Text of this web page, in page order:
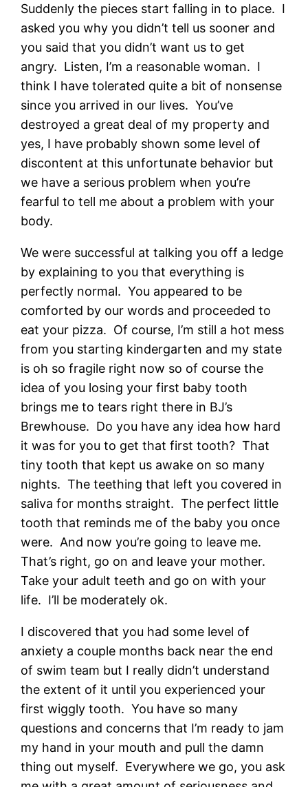
Suddenly the pieces start falling in to place. I
asked you why you didn’t tell us sooner and
you said that you didn’t want us to get
angry. Listen, I’m a reasonable woman. I
think I have tolerated quite a bit of nonsense
since you arrived in our lives. You’ve
destroyed a great deal of my property and
yes, I have probably shown some level of
discontent at this unfortunate behavior but
we have a serious problem when you’re
fearful to tell me about a problem with your
body.
We were successful at talking you off a ledge
by explaining to you that everything is
perfectly normal. You appeared to be
comforted by our words and proceeded to
eat your pizza. Of course, I’m still a hot mess
from you starting kindergarten and my state
is oh so fragile right now so of course the
idea of you losing your first baby tooth
brings me to tears right there in BJ’s
Brewhouse. Do you have any idea how hard
it was for you to get that first tooth? That
tiny tooth that kept us awake on so many
nights. The teething that left you covered in
saliva for months straight. The perfect little
tooth that reminds me of the baby you once
were. And now you’re going to leave me.
That’s right, go on and leave your mother.
Take your adult teeth and go on with your
life. I’ll be moderately ok.
I discovered that you had some level of
anxiety a couple months back near the end
of swim team but I really didn’t understand
the extent of it until you experienced your
first wiggly tooth. You have so many
questions and concerns that I’m ready to jam
my hand in your mouth and pull the damn
thing out myself. Everywhere we go, you ask